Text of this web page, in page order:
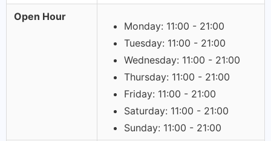
Open Hour
Monday: 11:00 - 21:00
Tuesday: 11:00 - 21:00
Wednesday: 11:00 - 21:00
Thursday: 11:00 - 21:00
Friday: 11:00 - 21:00
Saturday: 11:00 - 21:00
Sunday: 11:00 - 21:00